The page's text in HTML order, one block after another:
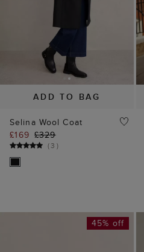
ADD TO BAG
Selina Wool Coat
£169 £329
(3 )
45% off